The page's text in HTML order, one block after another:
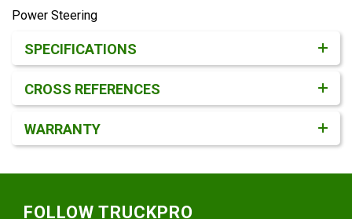
Power Steering
SPECIFICATIONS
CROSS REFERENCES
WARRANTY
FOLLOW TRUCKPRO